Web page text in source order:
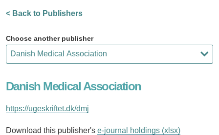
< Back to Publishers
Choose another publisher
Danish Medical Association
https://ugeskriftet.dk/dmj
Download this publisher's e-journal holdings (xlsx)